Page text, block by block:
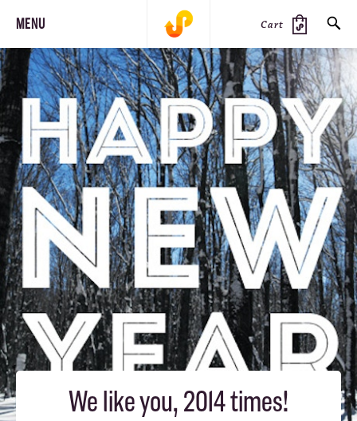
MENU Cart
SEARCH
PRODUCTS JOURNAL STEEZ
We like you, 2014 times!